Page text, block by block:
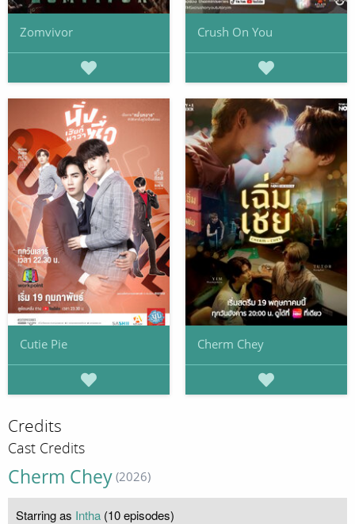
Zomvivor Crush On You
Cutie Pie Cherm Chey
Credits
Cast Credits
Cherm Chey (2026)
Starring as Intha (10 episodes)